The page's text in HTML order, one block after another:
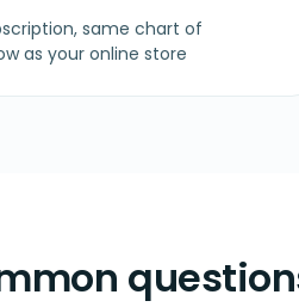
same chart of
as your online store